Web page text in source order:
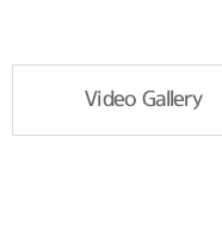
Video Gallery